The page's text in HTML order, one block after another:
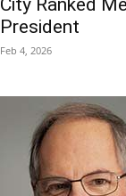
City Ranked
President
Feb 4, 2026